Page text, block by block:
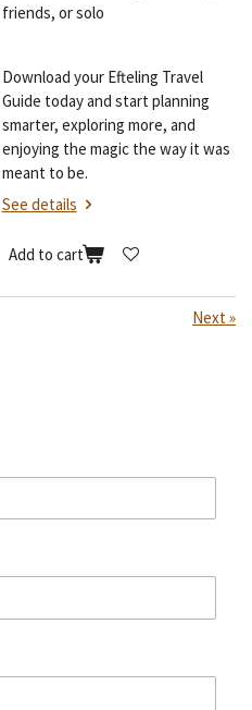
friends, or solo
Download your Efteling Travel
Guide today and start planning
smarter, exploring more, and
enjoying the magic the way it was
meant to be.
See details
Add to cart
Next »